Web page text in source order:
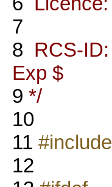
7
8 RCS-
Exp $
9 */
10
11
12